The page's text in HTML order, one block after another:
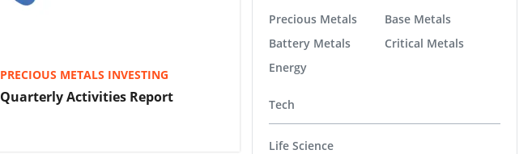
PRECIOUS METALS INVESTING
Quarterly Activities Report
Precious Metals
Battery Metals
Energy
Base Metals
Critical Metals
Tech
Life Science